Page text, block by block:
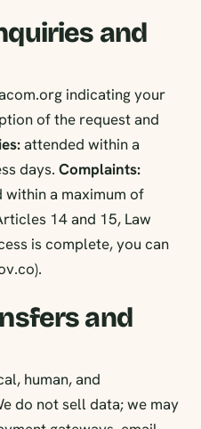
and
indicating your
of the request and
attended within a
days. Complaints:
within a maximum of
14 and 15, Law
is complete, you can
and
human, and
do not sell data; we may